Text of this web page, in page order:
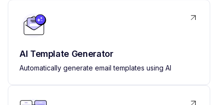
AI Template Generator
Automatically generate email templates using AI